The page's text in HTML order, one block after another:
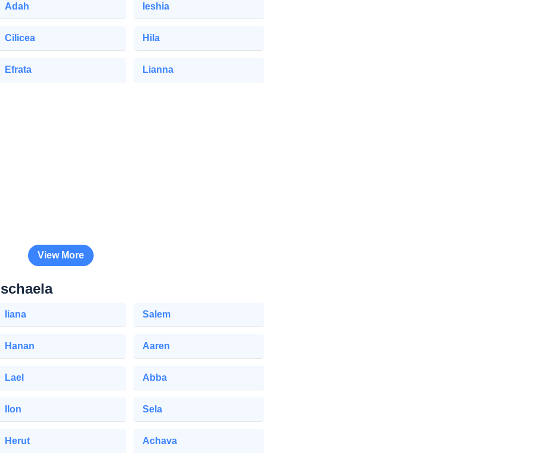
Adah Ieshia
Cilicea Hila
Efrata Lianna
View More
Iiana Salem
Hanan Aaren
Lael Abba
Ilon Sela
Herut Achava